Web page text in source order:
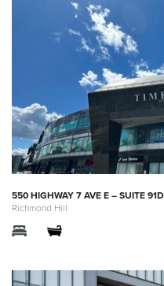
550 HIGHWAY 7 AVE E – SUITE 91D
Richmond Hill